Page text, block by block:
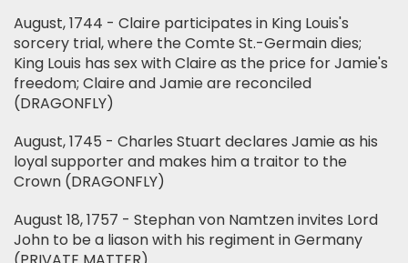
August, 1744 - Claire participates in King Louis's
sorcery trial, where the Comte St.-Germain dies;
King Louis has sex with Claire as the price for Jamie's
freedom; Claire and Jamie are reconciled
(DRAGONFLY)
August, 1745 - Charles Stuart declares Jamie as his
loyal supporter and makes him a traitor to the
Crown (DRAGONFLY)
August 18, 1757 - Stephan von Namtzen invites Lord
John to be a liason with his regiment in Germany